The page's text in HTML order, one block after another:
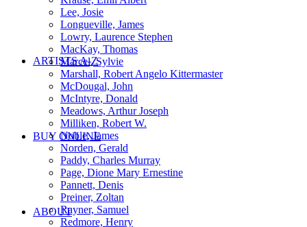
ARTISTS A-Z
BUY ONLINE
ABOUT
Lee, Josie
Longueville, James
Lowry, Laurence Stephen
MacKay, Thomas
Marcel, Sylvie
Marshall, Robert Angelo Kittermaster
McDougal, John
McIntyre, Donald
Meadows, Arthur Joseph
Milliken, Robert W.
Noble, James
Norden, Gerald
Paddy, Charles Murray
Page, Dione Mary Ernestine
Pannett, Denis
Preiner, Zoltan
Rayner, Samuel
Redmore, Henry